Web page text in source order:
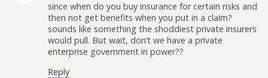
since when do you buy insurance for certain risks and
then not get benefits when you put in a claim?
sounds like something the shoddiest private insurers
would pull. But wait, don’t we have a private
enterprise government in power??
Reply